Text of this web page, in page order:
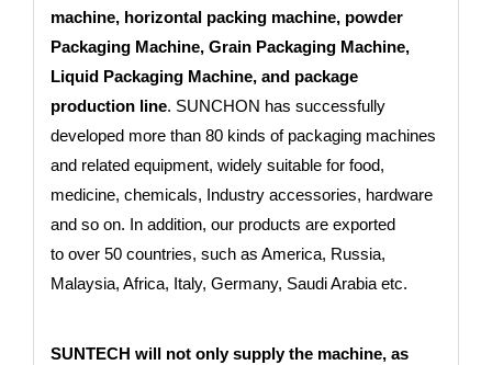
machine, horizontal packing machine, powder
Packaging Machine, Grain Packaging Machine,
Liquid Packaging Machine, and package
production line. SUNCHON has successfully
developed more than 80 kinds of packaging machines
and related equipment, widely suitable for food,
medicine, chemicals, Industry accessories, hardware
and so on. In addition, our products are exported
to over 50 countries, such as America, Russia,
Malaysia, Africa, Italy, Germany, Saudi Arabia etc.
SUNTECH will not only supply the machine, as